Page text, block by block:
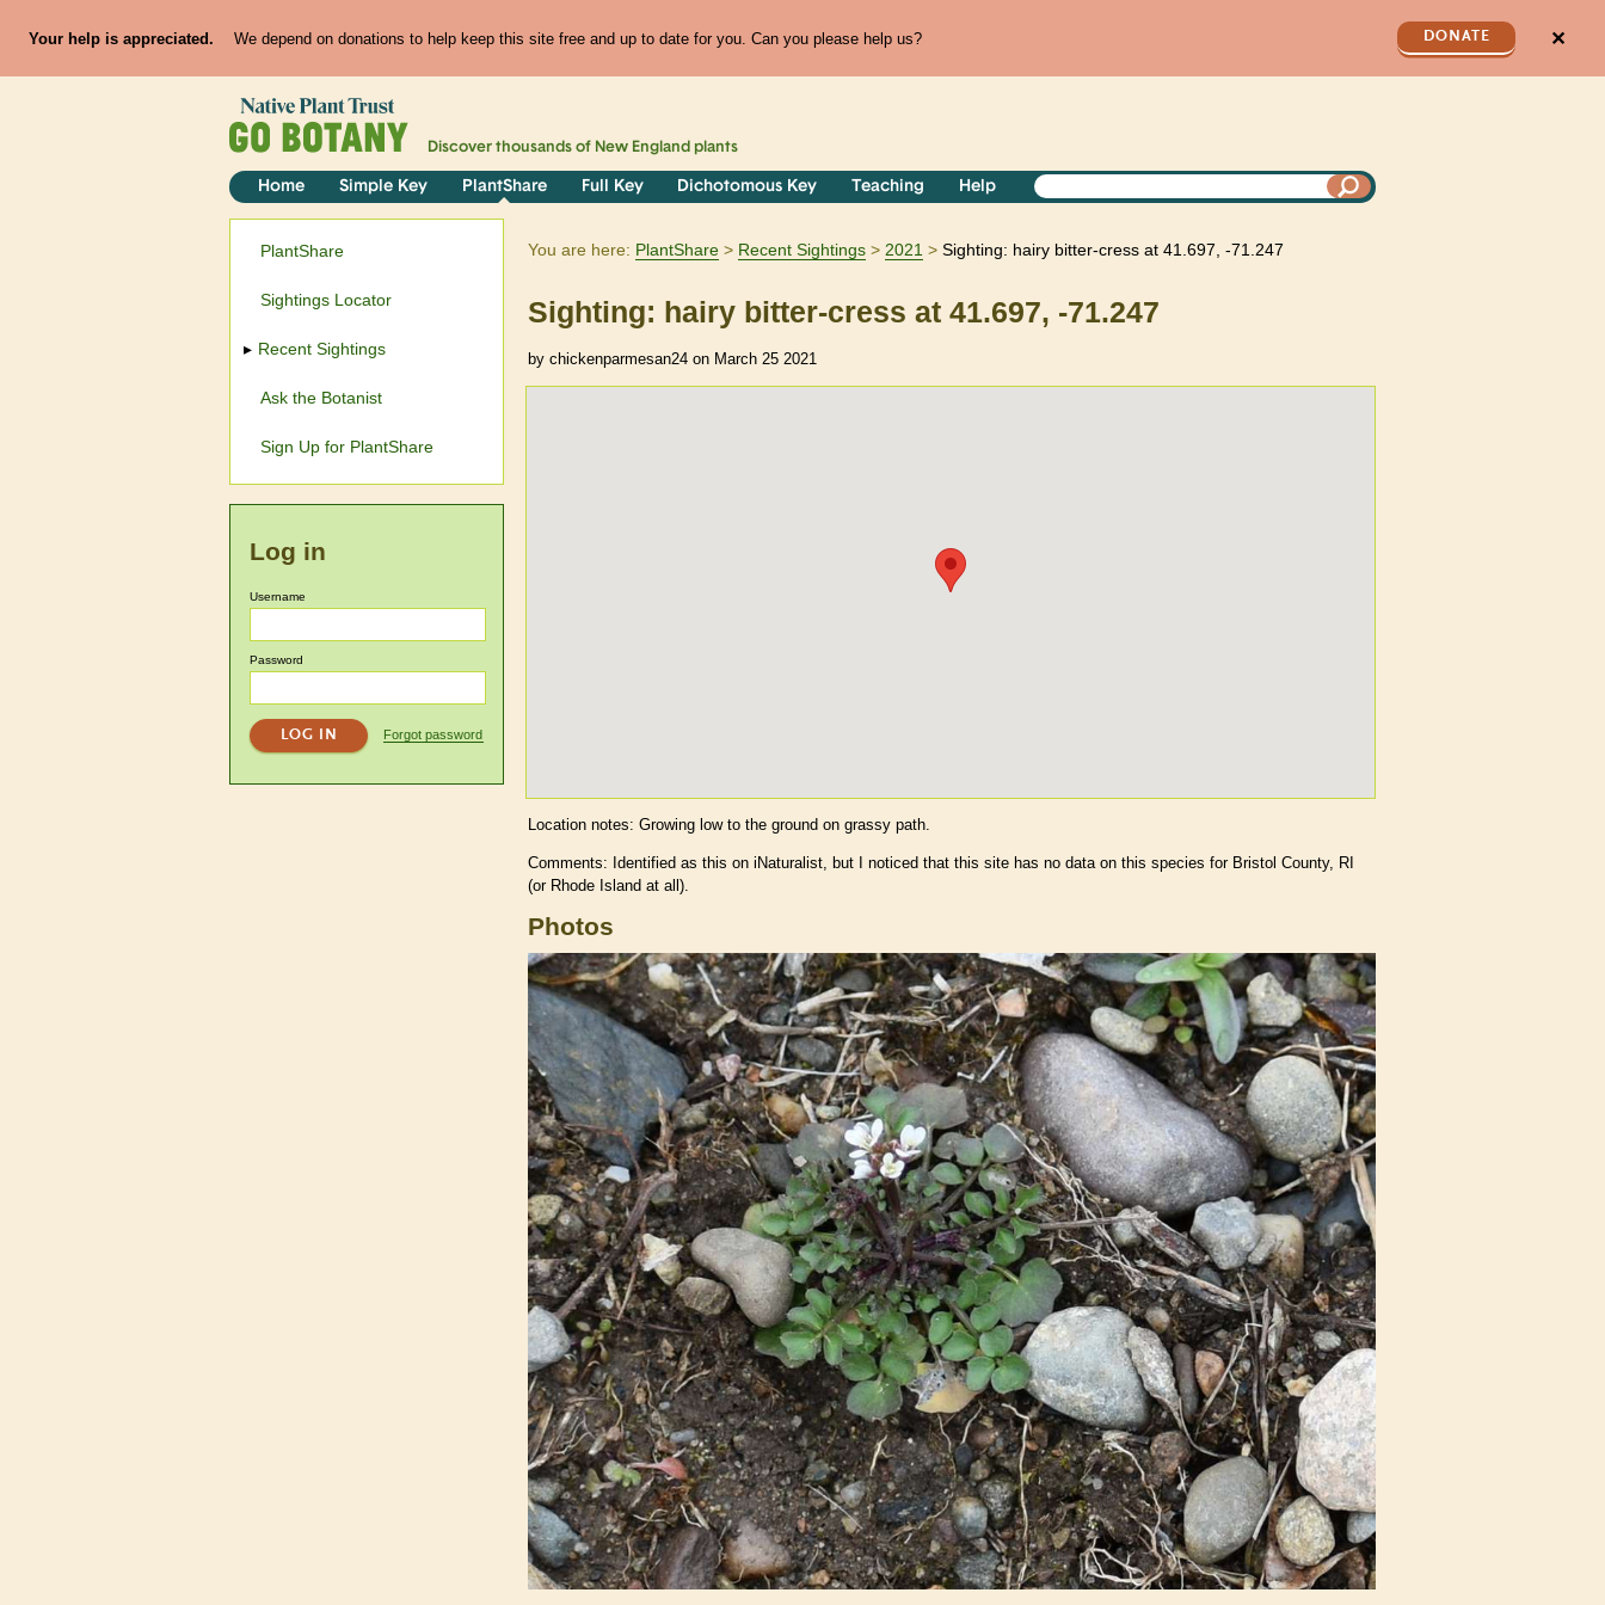
Your help is appreciated. We depend on donations to help keep this site free and up to date for you. Can you please help us? DONATE ✕
Discover thousands of New England plants
Home Simple Key PlantShare Full Key Dichotomous Key Teaching Help
You are here: PlantShare Recent Sightings 2021 Sighting: hairy bitter-cress at 41.697, -71.247
Sighting: hairy bitter-cress at 41.697, -71.247
by chickenparmesan24 on March 25 2021
Location notes: Growing low to the ground on grassy path.
Comments: Identified as this on iNaturalist, but I noticed that this site has no data on this species for Bristol County, RI
(or Rhode Island at all).
Photos
PlantShare
Sightings Locator
Recent Sightings
Ask the Botanist
Sign Up for PlantShare
Log in
Username
Password
Forgot password